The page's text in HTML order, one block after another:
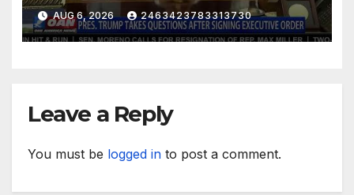
AUG 6, 2026 2463423783313730
Leave a Reply
You must be logged in to post a comment.